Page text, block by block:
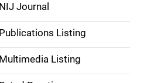
NIJ Journal
Publications Listing
Multimedia Listing